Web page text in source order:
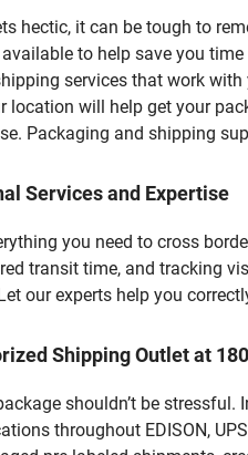
hectic, it can be tough to
to help save you
services that work
location will help get your
Packaging and shipping
Services and Expertise
you need to cross
transit time, and tracking
our experts help you
Shipping Outlet at 180
shouldn’t be
throughout EDISON,